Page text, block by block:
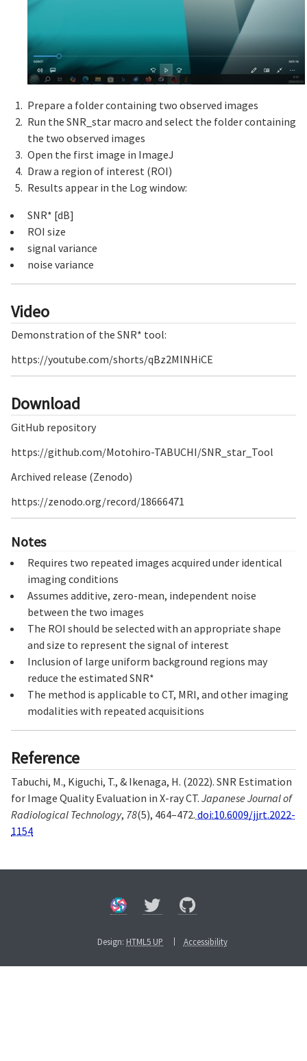
Prepare a folder containing two observed images
Run the SNR_star macro and select the folder containing
the two observed images
Open the first image in ImageJ
Draw a region of interest (ROI)
Results appear in the Log window:
SNR* [dB]
ROI size
signal variance
noise variance
Video
Demonstration of the SNR* tool:
https://youtube.com/shorts/qBz2MlNHiCE
Download
GitHub repository
https://github.com/Motohiro-TABUCHI/SNR_star_Tool
Archived release (Zenodo)
https://zenodo.org/record/18666471
Notes
Requires two repeated images acquired under identical
imaging conditions
Assumes additive, zero-mean, independent noise
between the two images
The ROI should be selected with an appropriate shape
and size to represent the signal of interest
Inclusion of large uniform background regions may
reduce the estimated SNR*
The method is applicable to CT, MRI, and other imaging
modalities with repeated acquisitions
Reference
Tabuchi, M., Kiguchi, T., & Ikenaga, H. (2022). SNR Estimation
for Image Quality Evaluation in X-ray CT. Japanese Journal of
Radiological Technology, 78(5), 464–472. doi:10.6009/jjrt.2022-
1154
Design: HTML5 UP Accessibility